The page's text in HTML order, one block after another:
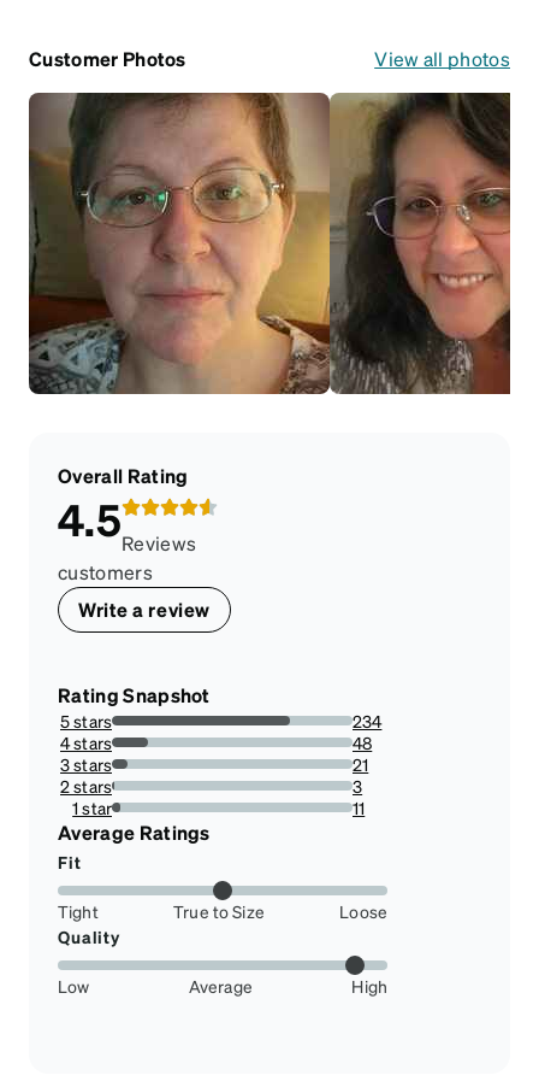
Customer Photos View all photos
Overall Rating
4.5Reviews
customers
Write a review
Rating Snapshot
5 stars
73.81703470031546%
234
4 stars
15.141955835962145%
48
3 stars
6.624605678233439%
21
2 stars
0.9463722397476341%
3
1 star
3.4700315457413247%
11
Average Ratings
Fit
Tight True to Size
Loose
Quality
Low Average High